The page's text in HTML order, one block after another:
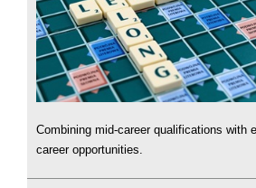
Combining mid-career qualifications with
career opportunities.